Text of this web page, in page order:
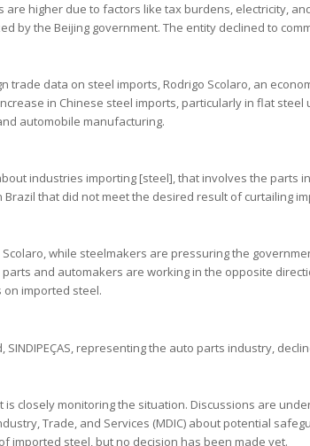
are higher due to factors like tax burdens, electricity,
by the Beijing government. The entity declined to
trade data on steel imports, Rodrigo Scolaro, an
in Chinese steel imports, particularly in flat
automobile manufacturing.
industries importing [steel], that involves the parts
Brazil that did not meet the desired result of curtailing
Scolaro, while steelmakers are pressuring the
and automakers are working in the opposite
imported steel.
SINDIPEÇAS, representing the auto parts industry,
is closely monitoring the situation. Discussions are
Trade, and Services (MDIC) about potential
imported steel, but no decision has been made yet.